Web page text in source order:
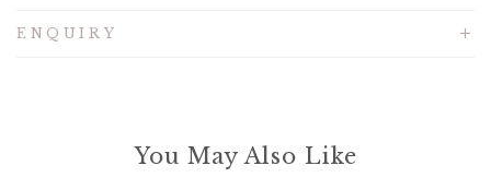
ENQUIRY
You May Also Like